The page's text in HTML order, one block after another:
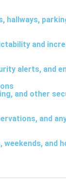
and
alerts, and
and other
and
and